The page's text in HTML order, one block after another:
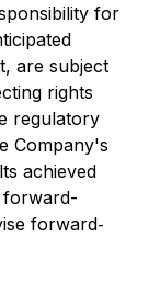
for
are subject
rights
regulatory
Company's
achieved
forward-
forward‐